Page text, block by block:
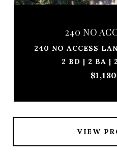
240 NO
240 NO ACCESS
2 BD | 2 BA |
VIEW